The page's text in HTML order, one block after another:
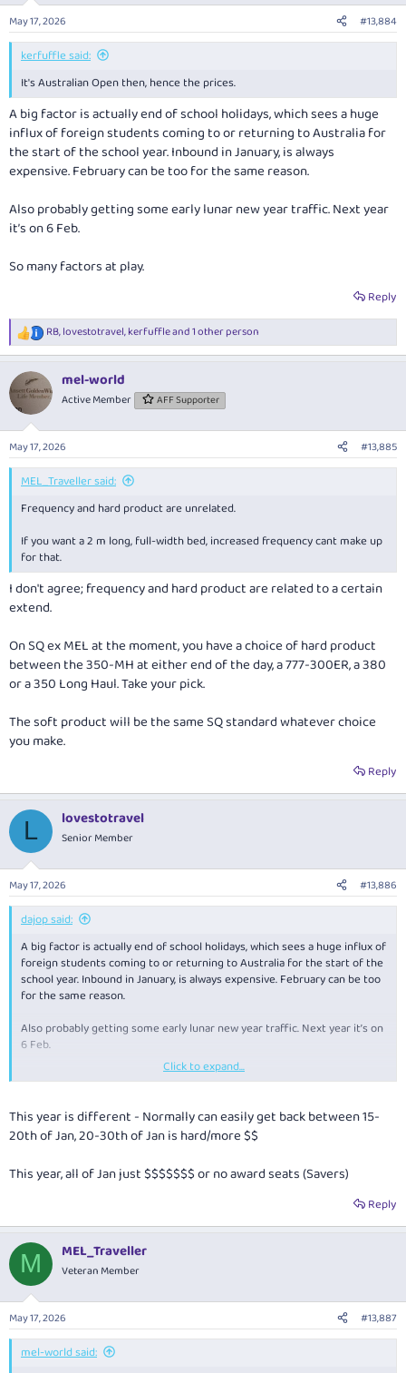
n
s
:
May 17, 2026 #13,884
kerfuffle said:
It's Australian Open then, hence the prices.
A big factor is actually end of school holidays, which sees a huge
influx of foreign students coming to or returning to Australia for
the start of the school year. Inbound in January, is always
expensive. February can be too for the same reason.
Also probably getting some early lunar new year traffic. Next year
it’s on 6 Feb.
So many factors at play.
Reply
R
e
c
t
i
n
s
:
RB,lovestotravel,kerfuffleand 1 other person
mel-world
Active Member AFF Supporter
May 17, 2026 #13,885
MEL_Traveller said:
Frequency and hard product are unrelated.
If you want a 2 m long, full-width bed, increased frequency cant make up
for that.
I don't agree; frequency and hard product are related to a certain
extend.
On SQ ex MEL at the moment, you have a choice of hard product
between the 350-MH at either end of the day, a 777-300ER, a 380
or a 350 Long Haul. Take your pick.
The soft product will be the same SQ standard whatever choice
you make.
Reply
L lovestotravel
Senior Member
May 17, 2026 #13,886
dajop said:
A big factor is actually end of school holidays, which sees a huge influx of
foreign students coming to or returning to Australia for the start of the
school year. Inbound in January, is always expensive. February can be too
for the same reason.
Also probably getting some early lunar new year traffic. Next year it’s on
6 Feb.
So many factors at play.
Click to expand...
This year is different - Normally can easily get back between 15-
20th of Jan, 20-30th of Jan is hard/more $$
This year, all of Jan just $$$$$$$ or no award seats (Savers)
Reply
M MEL_Traveller
Veteran Member
May 17, 2026 #13,887
mel-world said: